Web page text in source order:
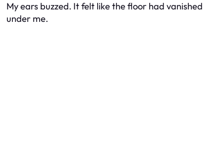
My ears buzzed. It felt like the floor had vanished
under me.